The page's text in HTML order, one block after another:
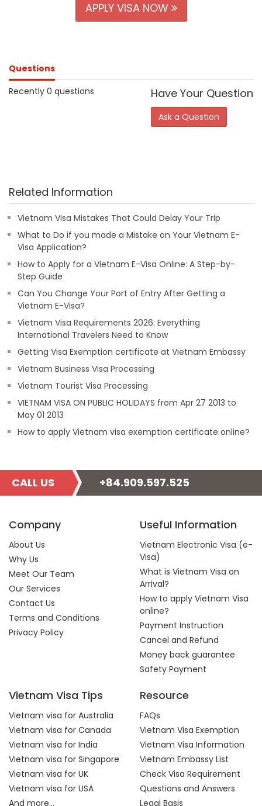
APPLY VISA NOW
Questions
Recently 0 questions
Have Your Question
Ask a Question
Related Information
Vietnam Visa Mistakes That Could Delay Your Trip
What to Do if you made a Mistake on Your Vietnam E-
Visa Application?
How to Apply for a Vietnam E-Visa Online: A Step-by-
Step Guide
Can You Change Your Port of Entry After Getting a
Vietnam E-Visa?
Vietnam Visa Requirements 2026: Everything
International Travelers Need to Know
Getting Visa Exemption certificate at Vietnam Embassy
Vietnam Business Visa Processing
Vietnam Tourist Visa Processing
VIETNAM VISA ON PUBLIC HOLIDAYS from Apr 27 2013 to
May 01 2013
How to apply Vietnam visa exemption certificate online?
CALL US +84.909.597.525
Company
About Us
Why Us
Meet Our Team
Our Services
Contact Us
Terms and Conditions
Privacy Policy
Useful Information
Vietnam Electronic Visa (e-
Visa)
What is Vietnam Visa on
Arrival?
How to apply Vietnam Visa
online?
Payment Instruction
Cancel and Refund
Money back guarantee
Safety Payment
Vietnam Visa Tips
Vietnam visa for Australia
Vietnam visa for Canada
Vietnam visa for India
Vietnam visa for Singapore
Vietnam visa for UK
Vietnam visa for USA
And more...
Resource
FAQs
Vietnam Visa Exemption
Vietnam Visa Information
Vietnam Embassy List
Check Visa Requirement
Questions and Answers
Legal Basis